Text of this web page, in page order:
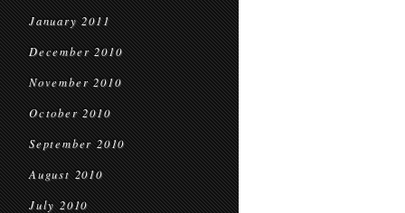
January 2011
December 2010
November 2010
October 2010
September 2010
August 2010
July 2010